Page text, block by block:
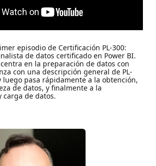
episodio de Certificación PL-300:
de datos certificado en Power BI.
en la preparación de datos con
con una descripción general de PL-
luego pasa rápidamente a la obtención,
de datos, y finalmente a la
de datos.